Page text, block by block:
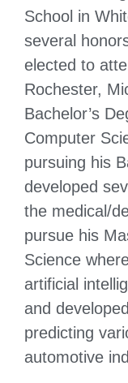
School in
several
elected to
Rochester,
Bachelor’s
Computer
pursuing his
developed
the medical/
pursue his
Science
artificial
and
predicting
automotive